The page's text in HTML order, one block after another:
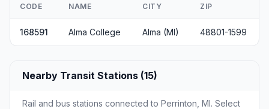
CODE NAME CITY ZIP
168591 Alma College Alma (MI) 48801-1599
Nearby Transit Stations (15)
Rail and bus stations connected to Perrinton, MI. Select